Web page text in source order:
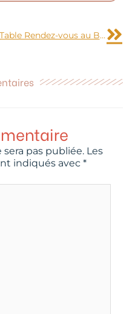
Table Rendez-vous au Bistrot du temple
pas publiée. Les
indiqués avec *